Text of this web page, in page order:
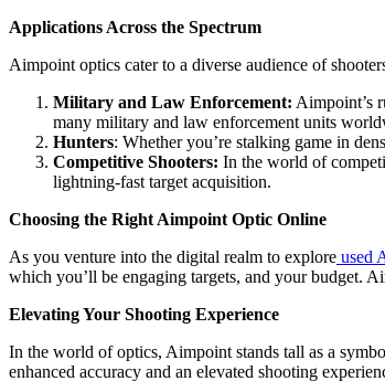
Applications Across the Spectrum
Aimpoint optics cater to a diverse audience of
Military and Law Enforcement: Aimpoint’s
many military and law enforcement units
Hunters: Whether you’re stalking game in
Competitive Shooters: In the world of
lightning-fast target acquisition.
Choosing the Right Aimpoint Optic Online
As you venture into the digital realm to explore used
which you’ll be engaging targets, and your budget.
Elevating Your Shooting Experience
In the world of optics, Aimpoint stands tall as a
enhanced accuracy and an elevated shooting